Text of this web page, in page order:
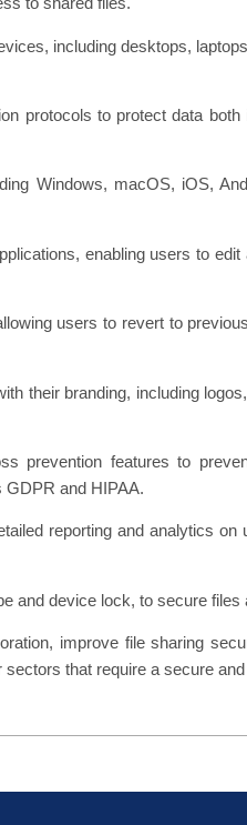
including desktops,
protocols to protect data
Windows, macOS, iOS,
enabling users to
users to revert to
their branding, including
prevention features to
GDPR and HIPAA.
reporting and analytics
device lock, to secure
improve file sharing
that require a secure